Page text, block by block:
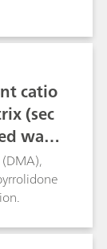
catio
(sec
wate
Sa
Dos